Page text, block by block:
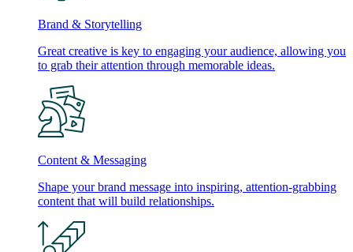
Brand & Storytelling
Great creative is key to engaging your audience, allowing you
to grab their attention through memorable ideas.
Content & Messaging
Shape your brand message into inspiring, attention-grabbing
content that will build relationships.